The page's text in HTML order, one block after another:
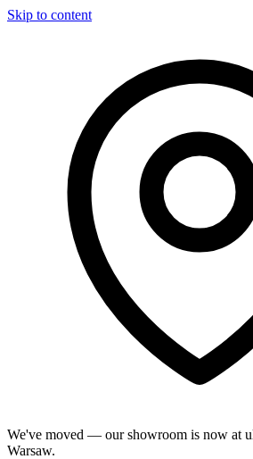
Skip to content
We've moved — our showroom is now at
Warsaw.